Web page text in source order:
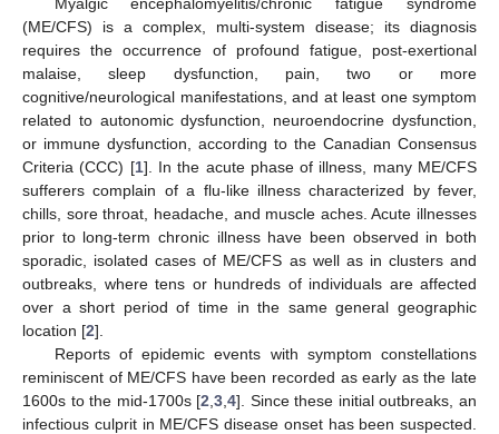
(ME/CFS) is a complex, multi-system disease; its diagnosis
requires the occurrence of profound fatigue, post-exertional
malaise, sleep dysfunction, pain, two or more
cognitive/neurological manifestations, and at least one symptom
related to autonomic dysfunction, neuroendocrine dysfunction,
or immune dysfunction, according to the Canadian Consensus
Criteria (CCC) [1]. In the acute phase of illness, many ME/CFS
sufferers complain of a flu-like illness characterized by fever,
chills, sore throat, headache, and muscle aches. Acute illnesses
prior to long-term chronic illness have been observed in both
sporadic, isolated cases of ME/CFS as well as in clusters and
outbreaks, where tens or hundreds of individuals are affected
over a short period of time in the same general geographic
location [2].
Reports of epidemic events with symptom constellations
reminiscent of ME/CFS have been recorded as early as the late
1600s to the mid-1700s [2 ,3 ,4]. Since these initial outbreaks, an
infectious culprit in ME/CFS disease onset has been suspected.